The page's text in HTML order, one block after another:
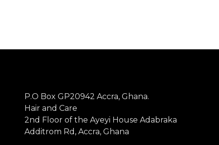
P.O Box GP20942 Accra, Ghana.
Hair and Care
2nd Floor of the Ayeyi House Adabraka
Additrom Rd, Accra, Ghana